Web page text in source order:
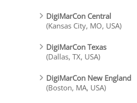
DigiMarCon Central
(Kansas City, MO, USA)
DigiMarCon Texas
(Dallas, TX, USA)
DigiMarCon New England
(Boston, MA, USA)